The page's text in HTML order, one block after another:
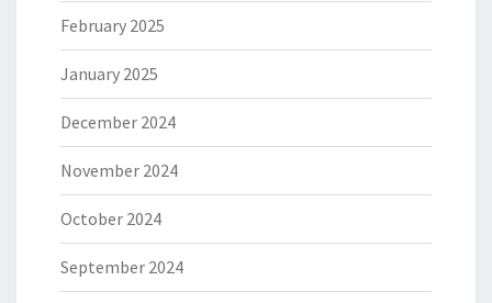
February 2025
January 2025
December 2024
November 2024
October 2024
September 2024